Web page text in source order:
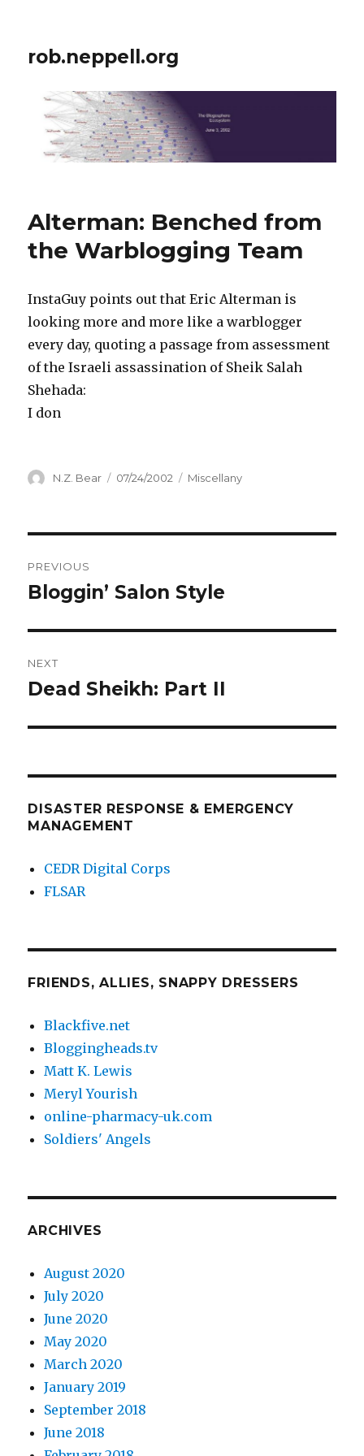
rob.neppell.org
Alterman: Benched from
the Warblogging Team
InstaGuy points out that Eric Alterman is
looking more and more like a warblogger
every day, quoting a passage from assessment
of the Israeli assassination of Sheik Salah
Shehada:
I don
Author
N.Z. Bear
Posted
07/24/2002 Categories
Miscellany
navigation
PREVIOUS
Previous
Bloggin’ Salon Style
NEXT
Next
Dead Sheikh: Part II
DISASTER RESPONSE & EMERGENCY
MANAGEMENT
CEDR Digital Corps
FLSAR
FRIENDS, ALLIES, SNAPPY DRESSERS
Blackfive.net
Bloggingheads.tv
Matt K. Lewis
Meryl Yourish
online-pharmacy-uk.com
Soldiers' Angels
ARCHIVES
August 2020
July 2020
June 2020
May 2020
March 2020
January 2019
September 2018
June 2018